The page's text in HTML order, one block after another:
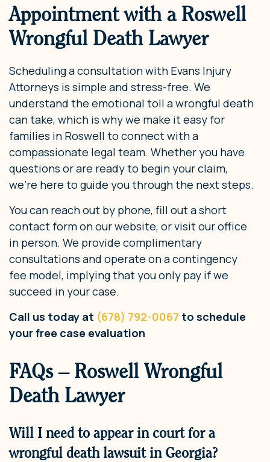
Appointment with a Roswell
Wrongful Death Lawyer
Scheduling a consultation with Evans Injury
Attorneys is simple and stress-free. We
understand the emotional toll a wrongful death
can take, which is why we make it easy for
families in Roswell to connect with a
compassionate legal team. Whether you have
questions or are ready to begin your claim,
we’re here to guide you through the next steps.
You can reach out by phone, fill out a short
contact form on our website, or visit our office
in person. We provide complimentary
consultations and operate on a contingency
fee model, implying that you only pay if we
succeed in your case.
Call us today at (678) 792-0067 to schedule
your free case evaluation
FAQs – Roswell Wrongful
Death Lawyer
Will I need to appear in court for a
wrongful death lawsuit in Georgia?